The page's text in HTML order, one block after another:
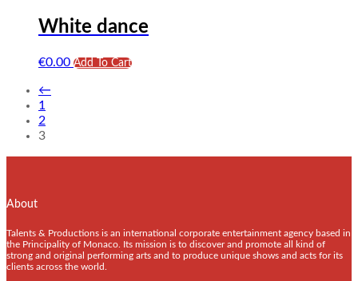
White dance
€0.00 Add To Cart
←
1
2
3
About
Talents & Productions is an international corporate entertainment agency based in
the Principality of Monaco. Its mission is to discover and promote all kind of
strong and original performing arts and to produce unique shows and acts for its
clients across the world.